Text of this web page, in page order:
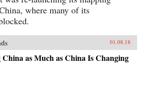
where many of its
01.08.18
as Much as China Is Changing